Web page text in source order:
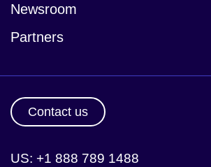
Newsroom
Partners
Contact us
US: +1 888 789 1488